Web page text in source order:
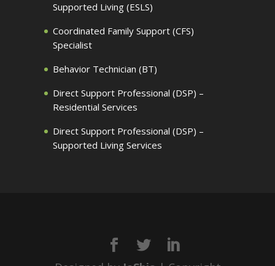
Supported Living (ESLS)
Coordinated Family Support (CFS)
Specialist
Behavior Technician (BT)
Direct Support Professional (DSP) –
Residential Services
Direct Support Professional (DSP) –
Supported Living Services